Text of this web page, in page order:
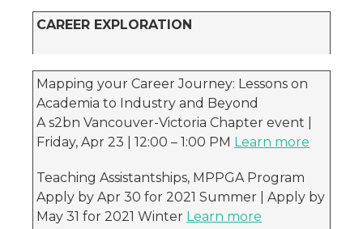
CAREER EXPLORATION
Mapping your Career Journey: Lessons on
Academia to Industry and Beyond
A s2bn Vancouver-Victoria Chapter event |
Friday, Apr 23 | 12:00 – 1:00 PM Learn more
Teaching Assistantships, MPPGA Program
Apply by Apr 30 for 2021 Summer | Apply by
May 31 for 2021 Winter Learn more